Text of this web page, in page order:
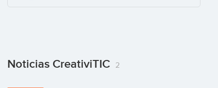
Noticias CreativiTIC 2